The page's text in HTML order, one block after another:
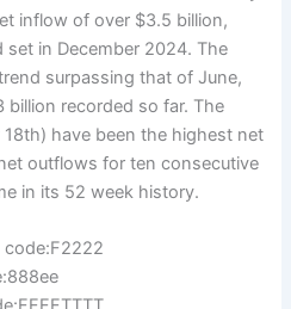
inflow of over $3.5 billion,
in December 2024. The
surpassing that of June,
recorded so far. The
have been the highest net
outflows for ten consecutive
in its 52 week history.
code:F2222